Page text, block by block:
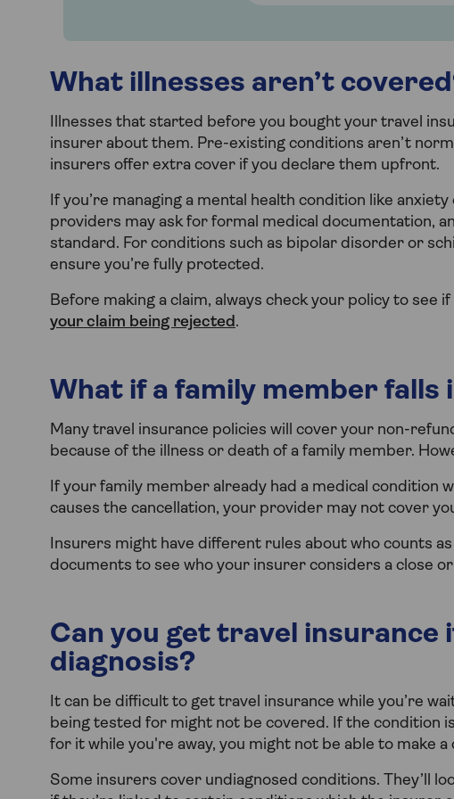
What illnesses aren’t
Illnesses that started before you bought your travel
insurer about them. Pre-existing conditions aren’t
insurers offer extra cover if you declare them upfront.
If you’re managing a mental health condition like
providers may ask for formal medical documentation,
standard. For conditions such as bipolar disorder or
ensure you’re fully protected.
Before making a claim, always check your policy to see
your claim being rejected .
What if a family member falls
Many travel insurance policies will cover your non-
because of the illness or death of a family member.
If your family member already had a medical condition
causes the cancellation, your provider may not cover
Insurers might have different rules about who counts
documents to see who your insurer considers a close
Can you get travel insurance
diagnosis?
It can be difficult to get travel insurance while you’re
being tested for might not be covered. If the condition
for it while you're away, you might not be able to make a
Some insurers cover undiagnosed conditions. They’ll